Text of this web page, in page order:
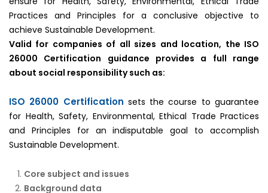
Practices and Principles for a conclusive objective to
achieve Sustainable Development.
Valid for companies of all sizes and location, the ISO
26000 Certification guidance provides a full range
about social responsibility such as:
ISO 26000 Certification sets the course to guarantee
for Health, Safety, Environmental, Ethical Trade Practices
and Principles for an indisputable goal to accomplish
Sustainable Development.
Core subject and issues
Background data